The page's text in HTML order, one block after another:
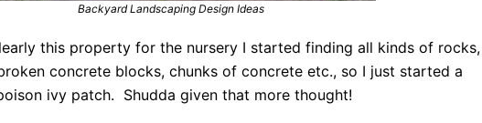
Backyard Landscaping Design Ideas
this property for the nursery I started finding all kinds of rocks,
concrete blocks, chunks of concrete etc., so I just started a
ivy patch. Shudda given that more thought!